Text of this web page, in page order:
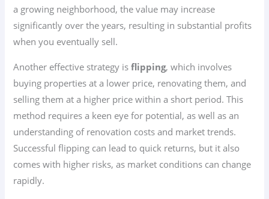
a growing neighborhood, the value may increase
significantly over the years, resulting in substantial profits
when you eventually sell.
Another effective strategy isflipping, which involves
buying properties at a lower price, renovating them, and
selling them at a higher price within a short period. This
method requires a keen eye for potential, as well as an
understanding of renovation costs and market trends.
Successful flipping can lead to quick returns, but it also
comes with higher risks, as market conditions can change
rapidly.